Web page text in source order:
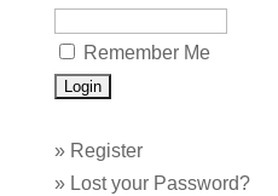
Remember Me
» Register
» Lost your Password?